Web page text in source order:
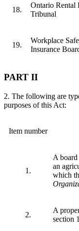
18.
Ontario Rental
Tribunal
19.
Workplace
Insurance
PART II
2. The following are
purposes of this Act:
Item number
1.
A
an
which
2.
A
section